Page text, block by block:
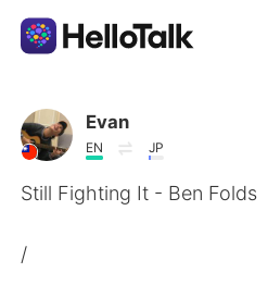
Language Exchange App
AI Grammar Checker
Evan
EN JP
Still Fighting It - Ben Folds
/